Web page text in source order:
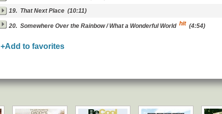
19. That Next Place (10:11)
20. Somewhere Over the Rainbow / What a Wonderful Worldhit (4:54)
+Add to favorites